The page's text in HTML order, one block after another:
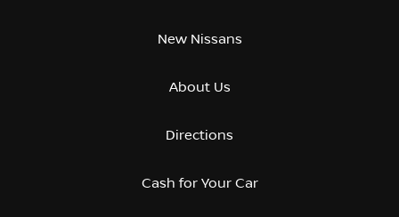
New Nissans
About Us
Directions
Cash for Your Car